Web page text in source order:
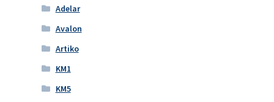
Adelar
Avalon
Artiko
KM1
KM5